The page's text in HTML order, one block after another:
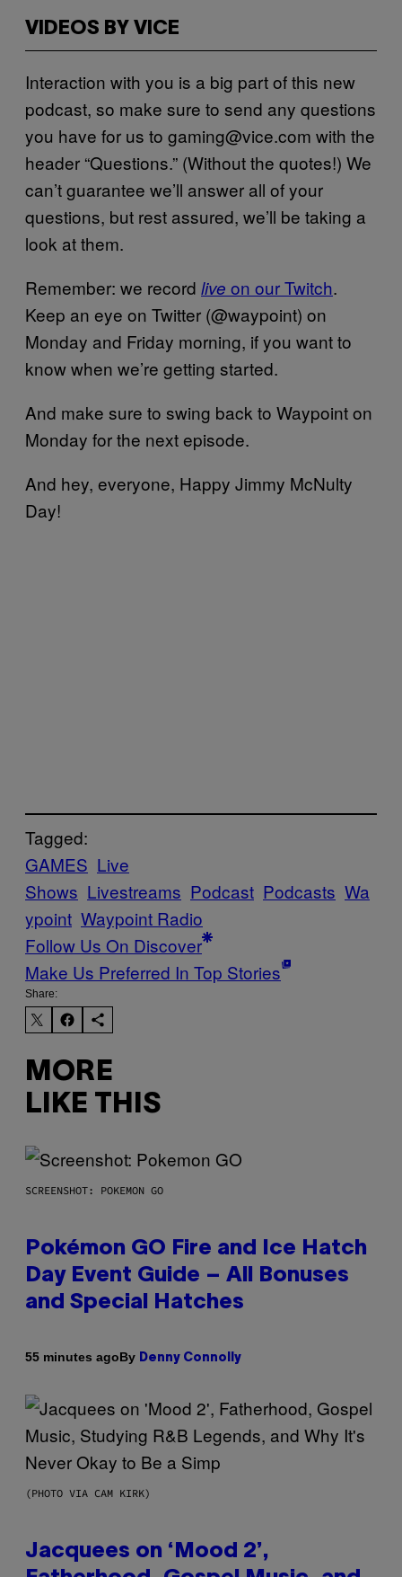
VIDEOS BY VICE
Interaction with you is a big part of this new
podcast, so make sure to send any questions
you have for us to gaming@vice.com with the
header “Questions.” (Without the quotes!) We
can’t guarantee we’ll answer all of your
questions, but rest assured, we’ll be taking a
look at them.
Remember: we record live on our Twitch.
Keep an eye on Twitter (@waypoint) on
Monday and Friday morning, if you want to
know when we’re getting started.
And make sure to swing back to Waypoint on
Monday for the next episode.
And hey, everyone, Happy Jimmy McNulty
Day!
Tagged:
GAMES Live
Shows Livestreams Podcast Podcasts Wa
ypoint Waypoint Radio
Follow Us On Discover
Make Us Preferred In Top Stories
Share:
MORE
LIKE THIS
SCREENSHOT: POKEMON GO
Pokémon GO Fire and Ice Hatch
Day Event Guide – All Bonuses
and Special Hatches
55 minutes agoBy Denny Connolly
(PHOTO VIA CAM KIRK)
Jacquees on ‘Mood 2’,